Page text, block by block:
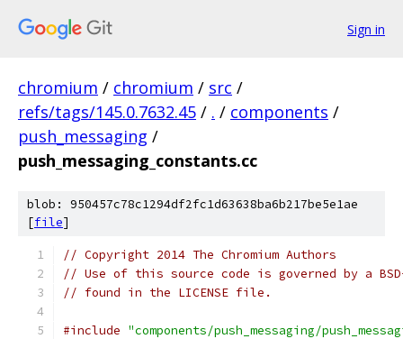
Sign in
chromium / chromium / src /
refs/tags/145.0.7632.45 / . / components /
push_messaging /
push_messaging_constants.cc
blob: 950457c78c1294df2fc1d63638ba6b217be5e1ae
[file]
// Copyright 2014 The Chromium Authors
// Use of this source code is governed by a
// found in the LICENSE file.
#include "components/push_messaging/